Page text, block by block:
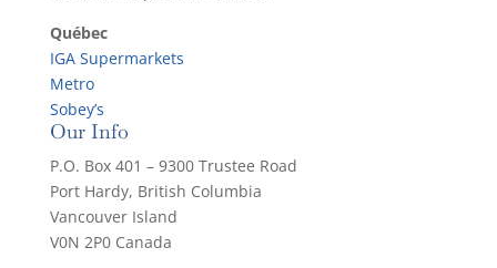
Québec
IGA Supermarkets
Metro
Sobey’s
Our Info
P.O. Box 401 – 9300 Trustee Road
Port Hardy, British Columbia
Vancouver Island
V0N 2P0 Canada